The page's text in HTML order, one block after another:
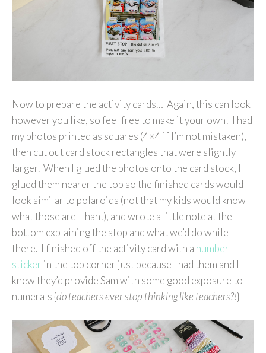
Now to prepare the activity cards… Again, this can look
however you like, so feel free to make it your own! I had
my photos printed as squares (4×4 if I’m not mistaken),
then cut out card stock rectangles that were slightly
larger. When I glued the photos onto the card stock, I
glued them nearer the top so the finished cards would
look similar to polaroids (not that my kids would know
what those are – hah!), and wrote a little note at the
bottom explaining the stop and what we’d do while
there. I finished off the activity card with a number
sticker in the top corner just because I had them and I
knew they’d provide Sam with some good exposure to
numerals {do teachers ever stop thinking like teachers?!}